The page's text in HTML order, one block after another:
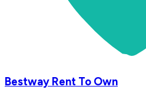
Bestway Rent To Own